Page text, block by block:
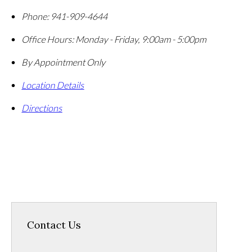
Phone: 941-909-4644
Office Hours: Monday - Friday, 9:00am - 5:00pm
By Appointment Only
Location Details
Directions
Contact Us